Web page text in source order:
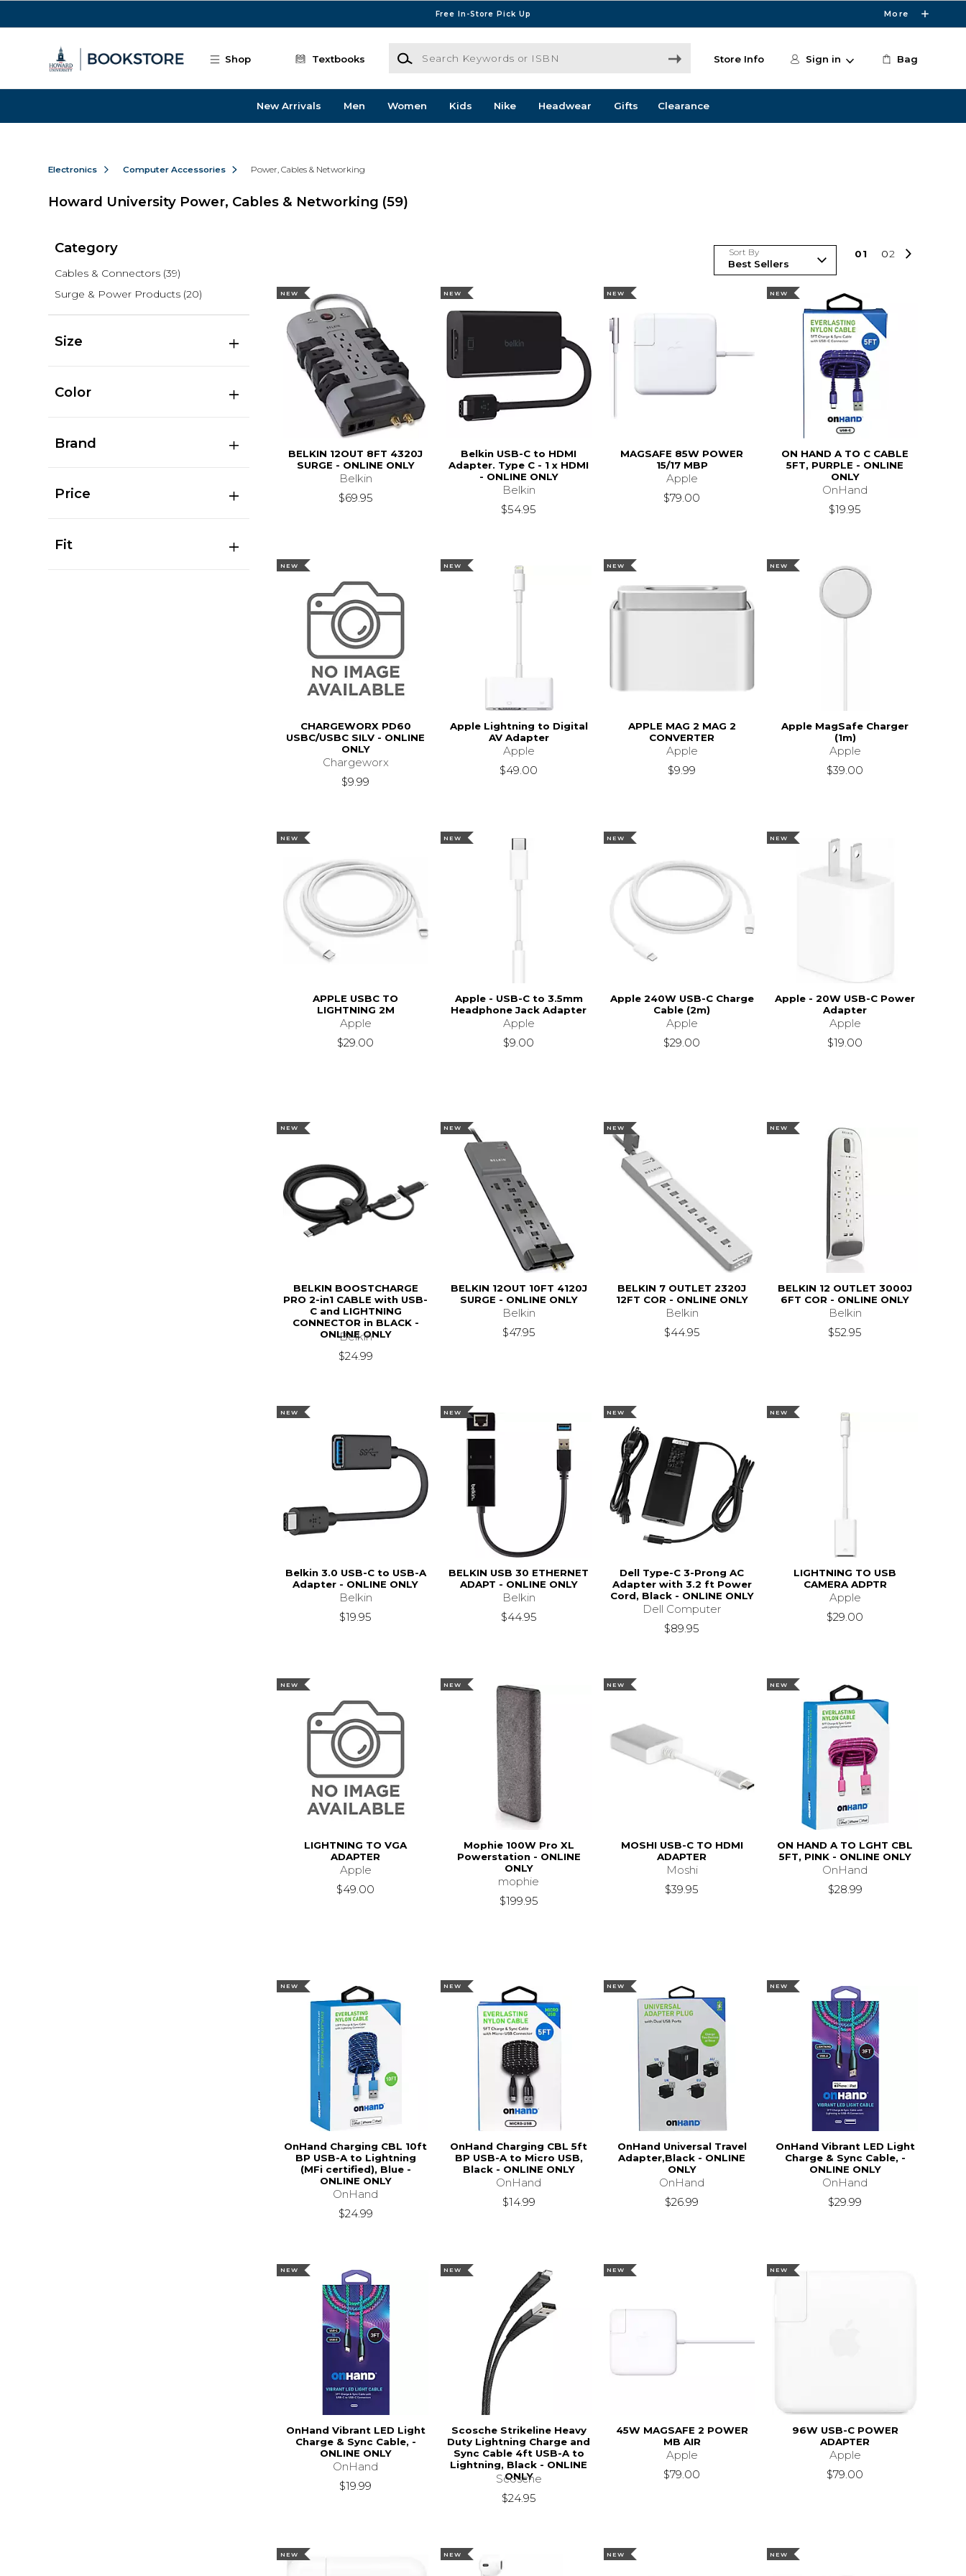
Free In-Store Pick Up More
Shop Textbooks
Search Keywords or ISBN
Store Info Sign in Bag
New Arrivals Men Women Kids Nike Headwear Gifts Clearance
Electronics Computer Accessories Power, Cables & Networking
Howard University Power, Cables & Networking (59)
Category
Cables & Connectors (39)
Surge & Power Products (20)
Size
Color
Brand
Price
Fit
Sort By 01 02
NEW
BELKIN 12OUT 8FT 4320J
SURGE - ONLINE ONLY
Belkin
$69.95
NEW
Belkin USB-C to HDMI
Adapter. Type C - 1 x HDMI
- ONLINE ONLY
Belkin
$54.95
NEW
MAGSAFE 85W POWER
15/17 MBP
Apple
$79.00
NEW
ON HAND A TO C CABLE
5FT, PURPLE - ONLINE
ONLY
OnHand
$19.95
NEW
CHARGEWORX PD60
USBC/USBC SILV - ONLINE
ONLY
Chargeworx
$9.99
NEW
Apple Lightning to Digital
AV Adapter
Apple
$49.00
NEW
APPLE MAG 2 MAG 2
CONVERTER
Apple
$9.99
NEW
Apple MagSafe Charger
(1m)
Apple
$39.00
NEW
APPLE USBC TO
LIGHTNING 2M
Apple
$29.00
NEW
Apple - USB-C to 3.5mm
Headphone Jack Adapter
Apple
$9.00
NEW
Apple 240W USB-C Charge
Cable (2m)
Apple
$29.00
NEW
Apple - 20W USB-C Power
Adapter
Apple
$19.00
NEW
BELKIN BOOSTCHARGE
PRO 2-in1 CABLE with USB-
C and LIGHTNING
CONNECTOR in BLACK -
ONLINE ONLY
Belkin
$24.99
NEW
BELKIN 12OUT 10FT 4120J
SURGE - ONLINE ONLY
Belkin
$47.95
NEW
BELKIN 7 OUTLET 2320J
12FT COR - ONLINE ONLY
Belkin
$44.95
NEW
BELKIN 12 OUTLET 3000J
6FT COR - ONLINE ONLY
Belkin
$52.95
NEW
Belkin 3.0 USB-C to USB-A
Adapter - ONLINE ONLY
Belkin
$19.95
NEW
BELKIN USB 30 ETHERNET
ADAPT - ONLINE ONLY
Belkin
$44.95
NEW
Dell Type-C 3-Prong AC
Adapter with 3.2 ft Power
Cord, Black - ONLINE ONLY
Dell Computer
$89.95
NEW
LIGHTNING TO USB
CAMERA ADPTR
Apple
$29.00
NEW
LIGHTNING TO VGA
ADAPTER
Apple
$49.00
NEW
Mophie 100W Pro XL
Powerstation - ONLINE
ONLY
mophie
$199.95
NEW
MOSHI USB-C TO HDMI
ADAPTER
Moshi
$39.95
NEW
ON HAND A TO LGHT CBL
5FT, PINK - ONLINE ONLY
OnHand
$28.99
NEW
OnHand Charging CBL 10ft
BP USB-A to Lightning
(MFi certified), Blue -
ONLINE ONLY
OnHand
$24.99
NEW
OnHand Charging CBL 5ft
BP USB-A to Micro USB,
Black - ONLINE ONLY
OnHand
$14.99
NEW
OnHand Universal Travel
Adapter,Black - ONLINE
ONLY
OnHand
$26.99
NEW
OnHand Vibrant LED Light
Charge & Sync Cable, -
ONLINE ONLY
OnHand
$29.99
NEW
OnHand Vibrant LED Light
Charge & Sync Cable, -
ONLINE ONLY
OnHand
$19.99
NEW
Scosche Strikeline Heavy
Duty Lightning Charge and
Sync Cable 4ft USB-A to
Lightning, Black - ONLINE
ONLY
Scosche
$24.95
NEW
45W MAGSAFE 2 POWER
MB AIR
Apple
$79.00
NEW
96W USB-C POWER
ADAPTER
Apple
$79.00
NEW NEW NEW NEW